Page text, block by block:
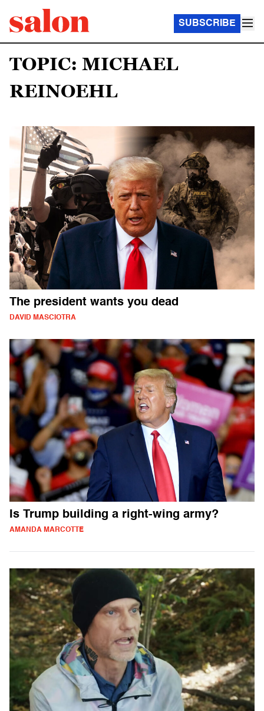
SUBSCRIBE
TOPIC: MICHAEL
REINOEHL
The president wants you dead
DAVID MASCIOTRA
Is Trump building a right-wing army?
AMANDA MARCOTTE